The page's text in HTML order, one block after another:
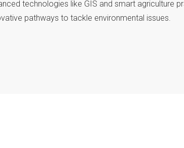
technologies like GIS and smart agriculture
pathways to tackle environmental issues.